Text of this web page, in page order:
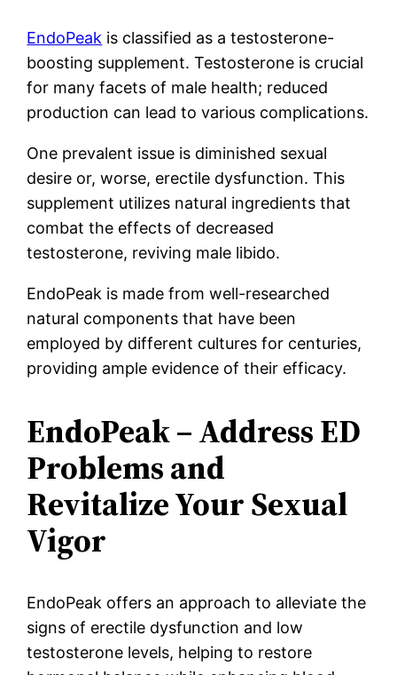
EndoPeak is classified as a testosterone-
boosting supplement. Testosterone is crucial
for many facets of male health; reduced
production can lead to various complications.
One prevalent issue is diminished sexual
desire or, worse, erectile dysfunction. This
supplement utilizes natural ingredients that
combat the effects of decreased
testosterone, reviving male libido.
EndoPeak is made from well-researched
natural components that have been
employed by different cultures for centuries,
providing ample evidence of their efficacy.
EndoPeak – Address ED
Problems and
Revitalize Your Sexual
Vigor
EndoPeak offers an approach to alleviate the
signs of erectile dysfunction and low
testosterone levels, helping to restore